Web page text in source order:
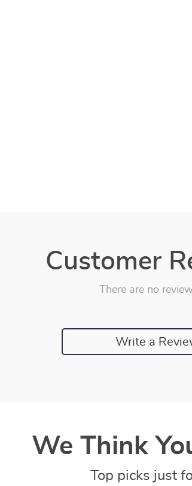
Customer
There are no
Write a
We Think
Top picks just